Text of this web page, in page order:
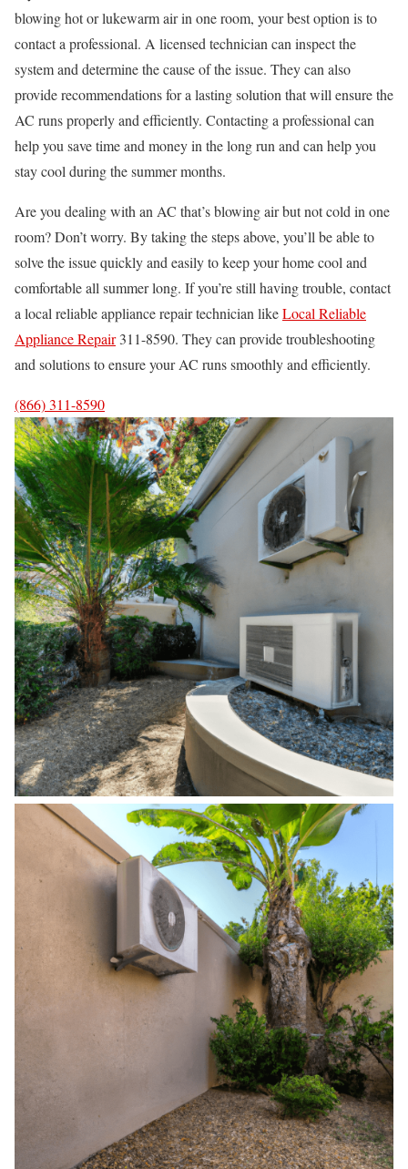
blowing hot or lukewarm air in one room, your best option is to
contact a professional. A licensed technician can inspect the
system and determine the cause of the issue. They can also
provide recommendations for a lasting solution that will ensure the
AC runs properly and efficiently. Contacting a professional can
help you save time and money in the long run and can help you
stay cool during the summer months.
Are you dealing with an AC that’s blowing air but not cold in one
room? Don’t worry. By taking the steps above, you’ll be able to
solve the issue quickly and easily to keep your home cool and
comfortable all summer long. If you’re still having trouble, contact
a local reliable appliance repair technician likeLocal Reliable
Appliance Repair311-8590. They can provide troubleshooting
and solutions to ensure your AC runs smoothly and efficiently.
(866) 311-8590